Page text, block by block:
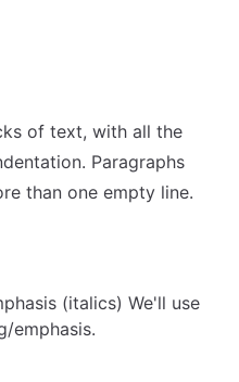
of text, with all the
Paragraphs
than one empty line.
(italics) We'll use
emphasis.